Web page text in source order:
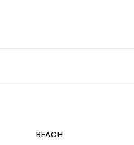
BEACH